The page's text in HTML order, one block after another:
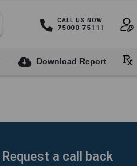
CALL US NOW
75000 75111
Download Report
Request a call back